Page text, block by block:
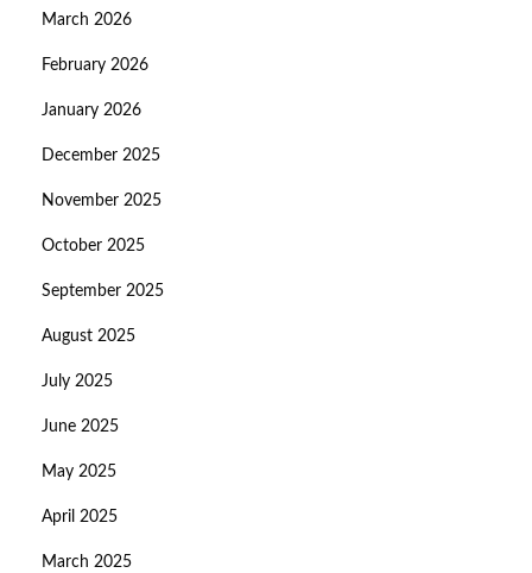
March 2026
February 2026
January 2026
December 2025
November 2025
October 2025
September 2025
August 2025
July 2025
June 2025
May 2025
April 2025
March 2025